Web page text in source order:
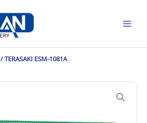
/ TERASAKI ESM-1081A